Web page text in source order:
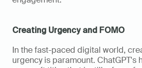
Creating Urgency and FOMO
In the fast-paced digital world,
urgency is paramount. ChatGPT's